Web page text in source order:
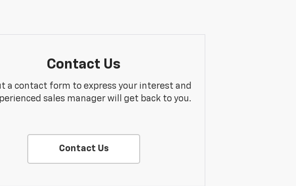
Contact Us
a contact form to express your interest and
sales manager will get back to you.
Contact Us